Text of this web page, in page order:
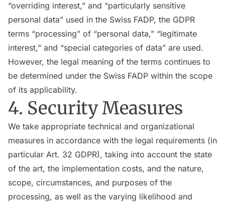
“overriding interest,” and “particularly sensitive
personal data” used in the Swiss FADP, the GDPR
terms “processing” of “personal data,” “legitimate
interest,” and “special categories of data” are used.
However, the legal meaning of the terms continues to
be determined under the Swiss FADP within the scope
of its applicability.
4. Security Measures
We take appropriate technical and organizational
measures in accordance with the legal requirements (in
particular Art. 32 GDPR), taking into account the state
of the art, the implementation costs, and the nature,
scope, circumstances, and purposes of the
processing, as well as the varying likelihood and